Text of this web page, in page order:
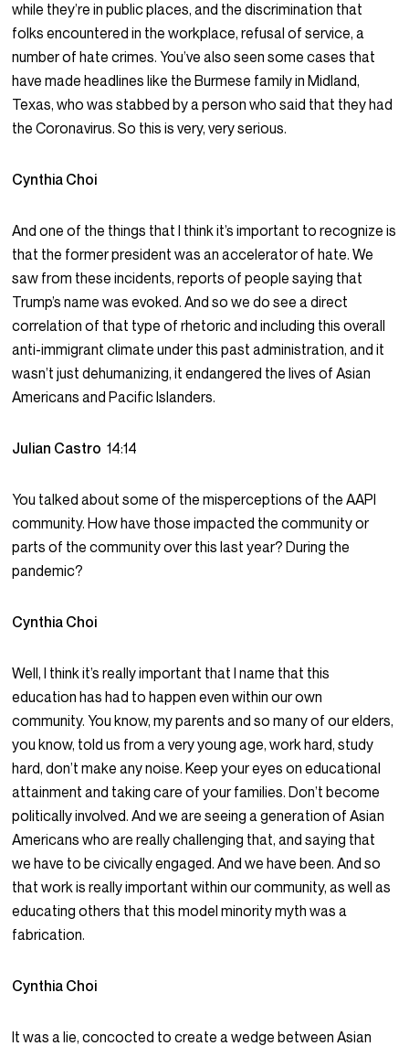
while they’re in public places, and the discrimination that
folks encountered in the workplace, refusal of service, a
number of hate crimes. You’ve also seen some cases that
have made headlines like the Burmese family in Midland,
Texas, who was stabbed by a person who said that they had
the Coronavirus. So this is very, very serious.
Cynthia Choi
And one of the things that I think it’s important to recognize is
that the former president was an accelerator of hate. We
saw from these incidents, reports of people saying that
Trump’s name was evoked. And so we do see a direct
correlation of that type of rhetoric and including this overall
anti-immigrant climate under this past administration, and it
wasn’t just dehumanizing, it endangered the lives of Asian
Americans and Pacific Islanders.
Julian Castro14:14
You talked about some of the misperceptions of the AAPI
community. How have those impacted the community or
parts of the community over this last year? During the
pandemic?
Cynthia Choi
Well, I think it’s really important that I name that this
education has had to happen even within our own
community. You know, my parents and so many of our elders,
you know, told us from a very young age, work hard, study
hard, don’t make any noise. Keep your eyes on educational
attainment and taking care of your families. Don’t become
politically involved. And we are seeing a generation of Asian
Americans who are really challenging that, and saying that
we have to be civically engaged. And we have been. And so
that work is really important within our community, as well as
educating others that this model minority myth was a
fabrication.
Cynthia Choi
It was a lie, concocted to create a wedge between Asian